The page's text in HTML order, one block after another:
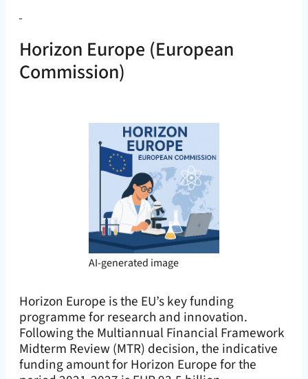
Horizon Europe (European
Commission)
AI-generated image
Horizon Europe is the EU’s key funding
programme for research and innovation.
Following the Multiannual Financial Framework
Midterm Review (MTR) decision, the indicative
funding amount for Horizon Europe for the